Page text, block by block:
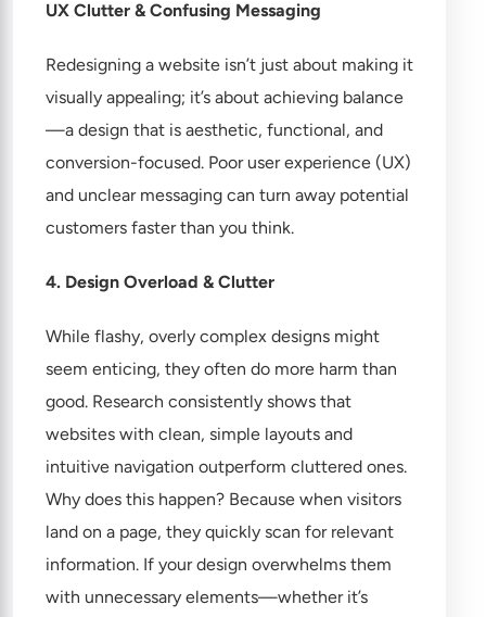
UX Clutter & Confusing Messaging
Redesigning a website isn’t just about making it
visually appealing; it’s about achieving balance
—a design that is aesthetic, functional, and
conversion-focused. Poor user experience (UX)
and unclear messaging can turn away potential
customers faster than you think.
4. Design Overload & Clutter
While flashy, overly complex designs might
seem enticing, they often do more harm than
good. Research consistently shows that
websites with clean, simple layouts and
intuitive navigation outperform cluttered ones.
Why does this happen? Because when visitors
land on a page, they quickly scan for relevant
information. If your design overwhelms them
with unnecessary elements—whether it’s